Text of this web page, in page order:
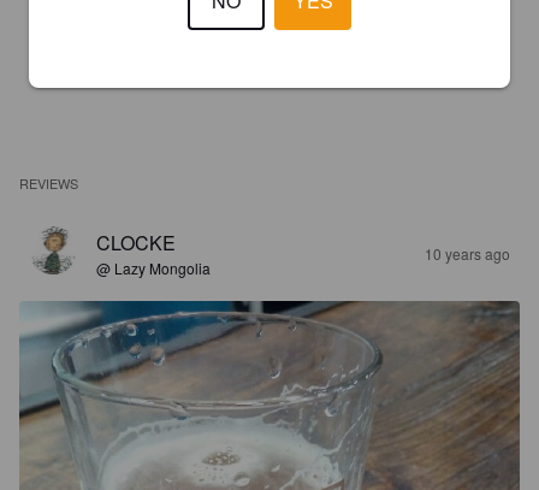
REVIEWS
CLOCKE
@ Lazy Mongolia
10 years ago